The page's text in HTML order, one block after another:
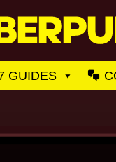
GUIDES